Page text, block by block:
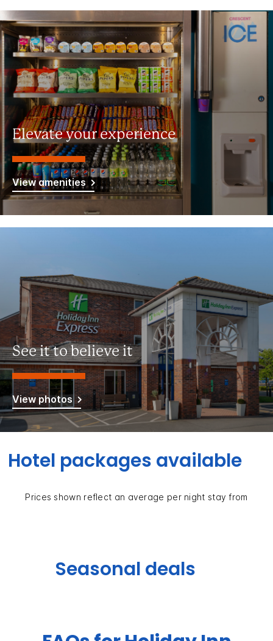
Elevate your experience
View amenities
See it to believe it
View photos
Hotel packages available
Prices shown reflect an average per night stay from
Seasonal deals